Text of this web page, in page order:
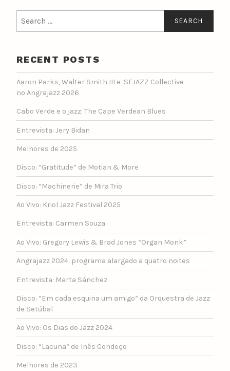
for:
RECENT POSTS
Aaron Parks, Walter Smith III e SFJAZZ Collective
no Angrajazz 2026
Cabo Verde e o jazz: The Cape Verdean Blues
Entrevista: Jery Bidan
Melhores de 2025
Disco: “Gratitude” de Motian & More
Disco: “Machinerie” de Mira Trio
Ao Vivo: Kriol Jazz Festival 2025
Entrevista: Carmen Souza
Ao Vivo: Gregory Lewis & Brad Jones “Organ Monk”
Angrajazz 2024: programa alargado a quatro noites
Entrevista: Marta Sánchez
Disco: “Em cada esquina um amigo” da Orquestra de Jazz
de Setúbal
Ao Vivo: Os Dias do Jazz 2024
Disco: “Lacuna” de Inês Condeço
Melhores de 2023